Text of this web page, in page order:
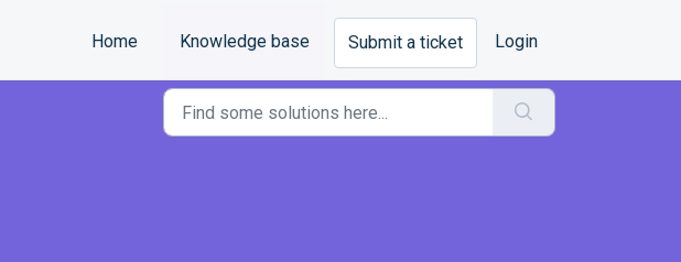
Home
Knowledge base Submit a ticket Login